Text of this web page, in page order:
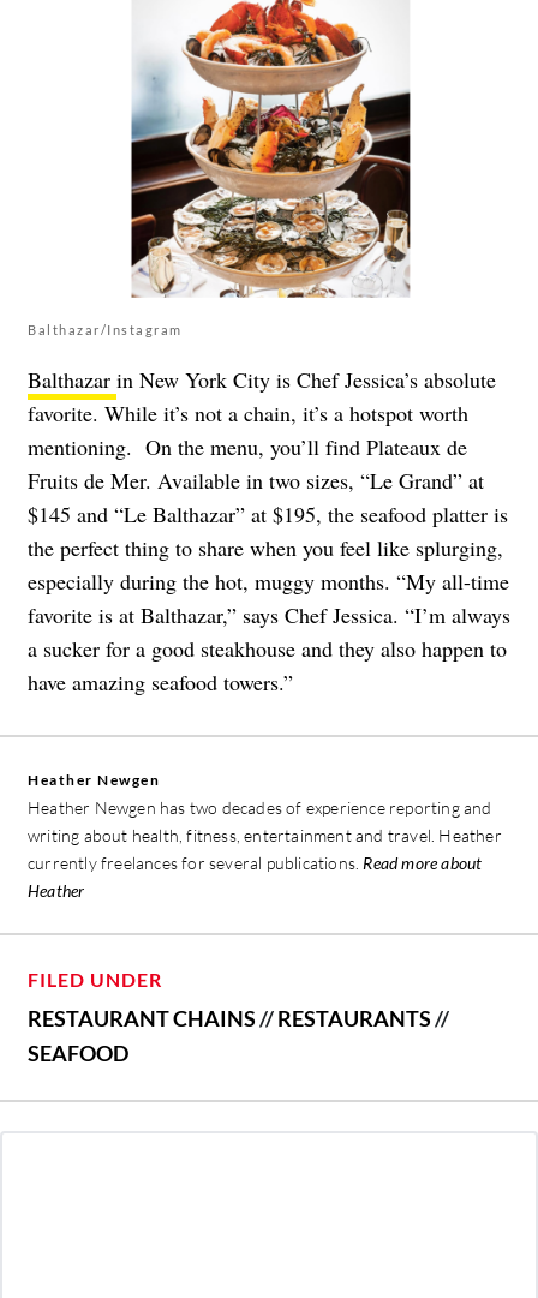
Balthazar/Instagram
Balthazar in New York City is Chef Jessica’s absolute
favorite. While it’s not a chain, it’s a hotspot worth
mentioning. On the menu, you’ll find Plateaux de
Fruits de Mer. Available in two sizes, “Le Grand” at
$145 and “Le Balthazar” at $195, the seafood platter is
the perfect thing to share when you feel like splurging,
especially during the hot, muggy months. “My all-time
favorite is at Balthazar,” says Chef Jessica. “I’m always
a sucker for a good steakhouse and they also happen to
have amazing seafood towers.”
Heather Newgen
Heather Newgen has two decades of experience reporting and
writing about health, fitness, entertainment and travel. Heather
currently freelances for several publications. Read more about
Heather
FILED UNDER
RESTAURANT CHAINS//RESTAURANTS//
SEAFOOD